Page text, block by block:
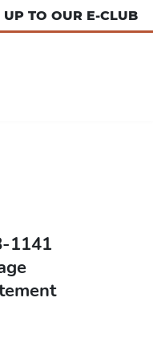
UP TO OUR E-CLUB
1141